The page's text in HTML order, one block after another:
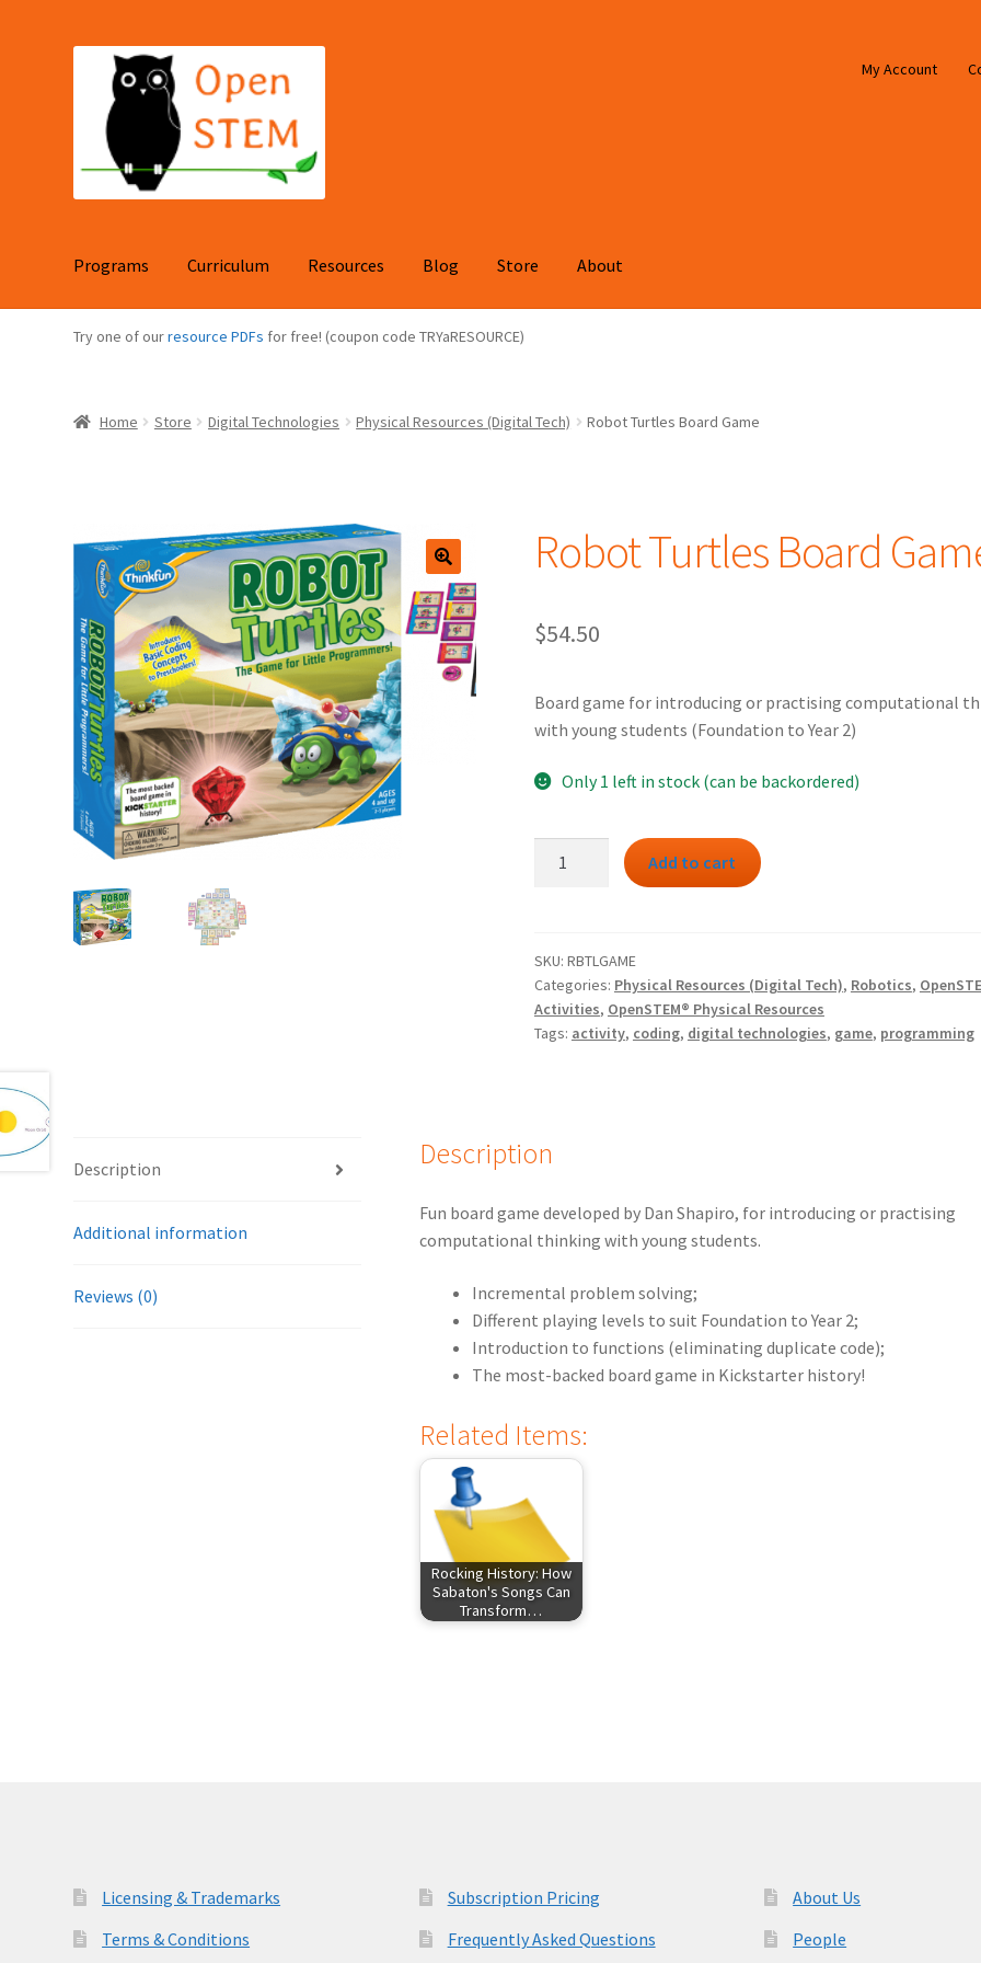
navigation
content
My Account
Programs Curriculum Resources Blog Store About
Try one of ourresource PDFs for free! (coupon code TRYaRESOURCE)
Home Store Digital Technologies Physical Resources (Digital Tech) Robot Turtles Board Game
Robot Turtles Board
$54.50
Board game for introducing or practising computational
with young students (Foundation to Year 2)
Only 1 left in stock (can be backordered)
quantity
Add to cart
SKU: RBTLGAME
Categories: Physical Resources (Digital Tech), Robotics,
Activities, OpenSTEM® Physical Resources
Tags: activity, coding, digital technologies, game, programming
Description
Additional information
Reviews (0)
Description
Fun board game developed by Dan Shapiro, for introducing or practising
computational thinking with young students.
Incremental problem solving;
Different playing levels to suit Foundation to Year 2;
Introduction to functions (eliminating duplicate code);
The most-backed board game in Kickstarter history!
Related Items:
Rocking History: How
Sabaton's Songs Can
Transform…
Licensing & Trademarks
Terms & Conditions
Subscription Pricing
Frequently Asked Questions
About Us
People